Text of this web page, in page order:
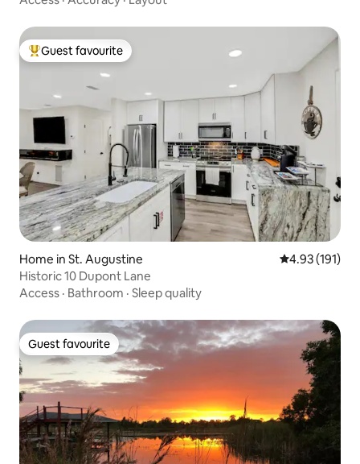
Top guest favourite
Guest favourite
Home in St. Augustine 4.93 out of 5
4.93 (191)
Historic 10 Dupont Lane
Access · Bathroom · Sleep quality
Guest favourite
Guest favourite